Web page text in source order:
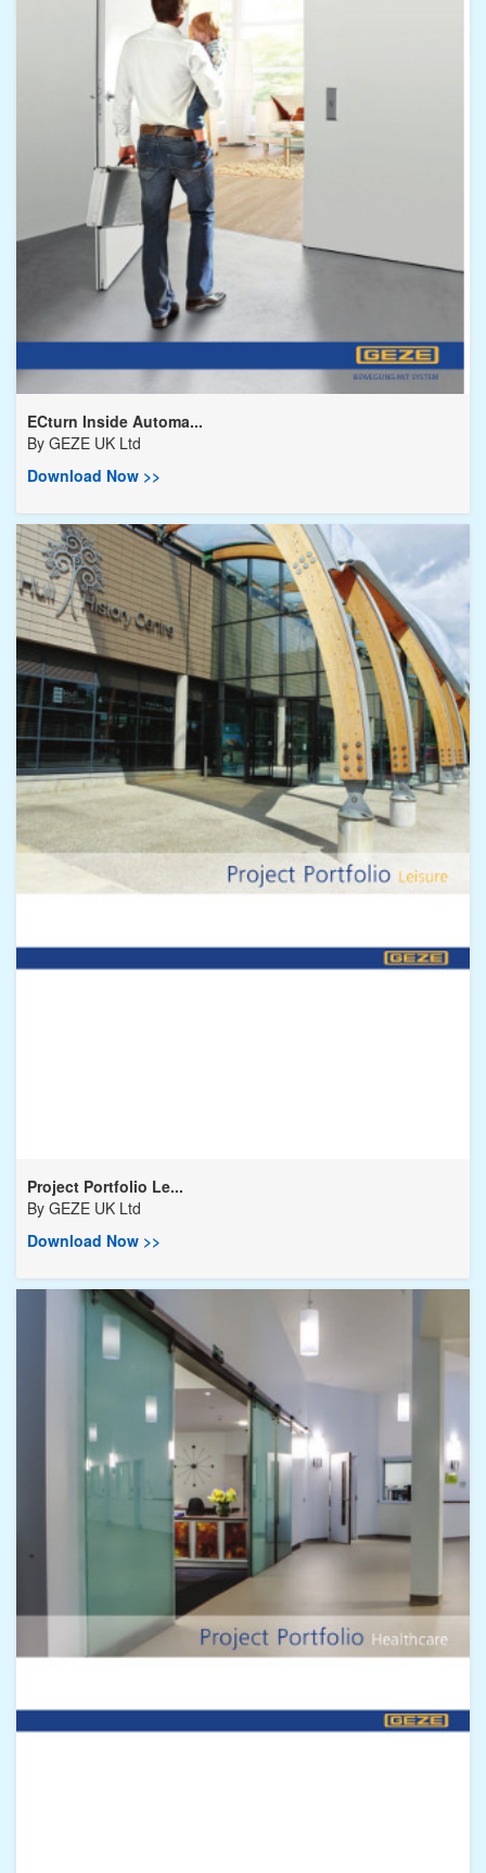
ECturn Inside Automa...
By GEZE UK Ltd
Download Now >>
Project Portfolio Le...
By GEZE UK Ltd
Download Now >>